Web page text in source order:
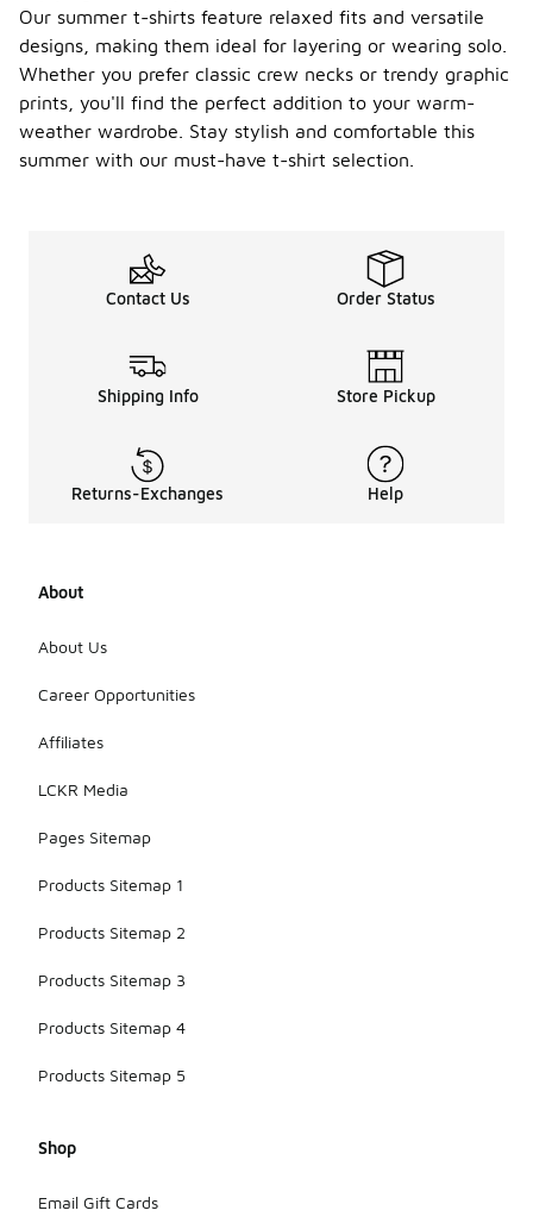
Our summer t-shirts feature relaxed fits and versatile
designs, making them ideal for layering or wearing solo.
Whether you prefer classic crew necks or trendy graphic
prints, you'll find the perfect addition to your warm-
weather wardrobe. Stay stylish and comfortable this
summer with our must-have t-shirt selection.
Contact Us Order Status
Shipping Info Store Pickup
Returns-Exchanges Help
About
About Us
Career Opportunities
Affiliates
LCKR Media
Pages Sitemap
Products Sitemap 1
Products Sitemap 2
Products Sitemap 3
Products Sitemap 4
Products Sitemap 5
Shop
Email Gift Cards